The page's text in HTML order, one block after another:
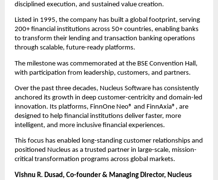
disciplined execution, and sustained value creation.
Listed in 1995, the company has built a global footprint, serving
200+ financial institutions across 50+ countries, enabling banks
to transform their lending and transaction banking operations
through scalable, future-ready platforms.
The milestone was commemorated at the BSE Convention Hall,
with participation from leadership, customers, and partners.
Over the past three decades, Nucleus Software has consistently
anchored its growth in deep customer-centricity and domain-led
innovation. Its platforms, FinnOne Neo® and FinnAxia®, are
designed to help financial institutions deliver faster, more
intelligent, and more inclusive financial experiences.
This focus has enabled long-standing customer relationships and
positioned Nucleus as a trusted partner in large-scale, mission-
critical transformation programs across global markets.
Vishnu R. Dusad, Co-founder & Managing Director, Nucleus